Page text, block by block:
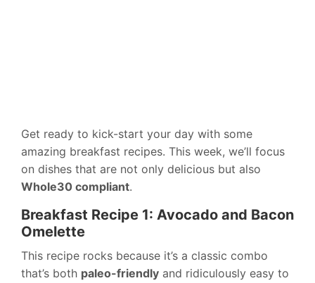
Get ready to kick-start your day with some
amazing breakfast recipes. This week, we’ll focus
on dishes that are not only delicious but also
Whole30 compliant.
Breakfast Recipe 1: Avocado and Bacon
Omelette
This recipe rocks because it’s a classic combo
that’s both paleo-friendly and ridiculously easy to